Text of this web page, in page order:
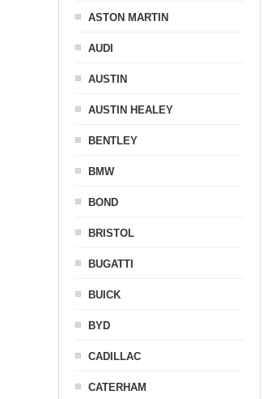
ASTON MARTIN
AUDI
AUSTIN
AUSTIN HEALEY
BENTLEY
BMW
BOND
BRISTOL
BUGATTI
BUICK
BYD
CADILLAC
CATERHAM